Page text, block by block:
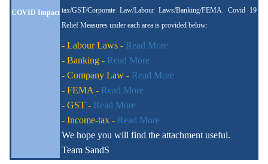
COVID Impact tax/GST/Corporate Law/Labour Laws/Banking/FEMA. Covid 19
Relief Measures under each area is provided below:
- Labour Laws - Read More
- Banking - Read More
- Company Law - Read More
- FEMA - Read More
- GST - Read More
- Income-tax - Read More
We hope you will find the attachment useful.
Team SandS